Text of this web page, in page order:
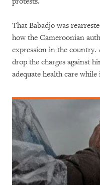
That Babadjo was
how the Cameroonian
expression in the country.
drop the charges against
adequate health care